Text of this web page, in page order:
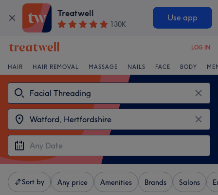
Treatwell
130K
Use app
LOG IN
HAIR HAIR REMOVAL MASSAGE NAILS FACE BODY
Sort by Any price Amenities Brands Salons